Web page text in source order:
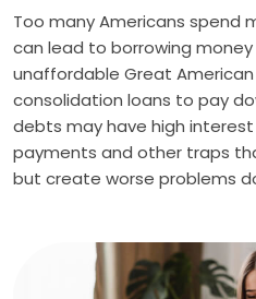
Too many Americans spend
can lead to borrowing
unaffordable Great
consolidation loans to pay
debts may have high
payments and other traps
but create worse problems